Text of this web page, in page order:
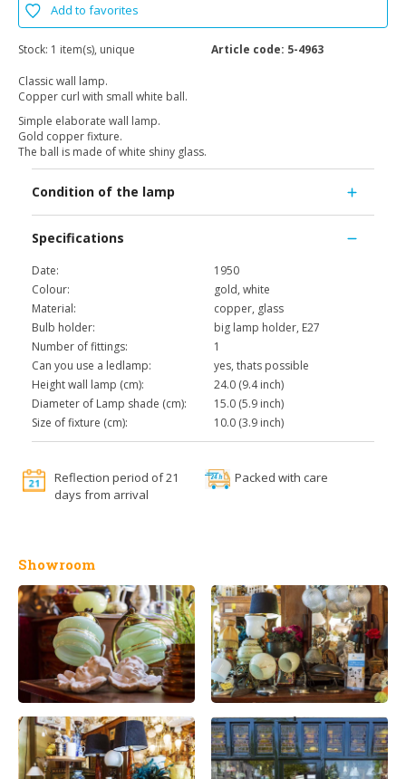
Add to favorites
Stock: 1 item(s), unique Article code: 5-4963
Classic wall lamp.
Copper curl with small white ball.
Simple elaborate wall lamp.
Gold copper fixture.
The ball is made of white shiny glass.
Condition of the lamp
Specifications
Date:
1950
Colour:
gold, white
Material:
copper, glass
Bulb holder:
big lamp holder, E27
Number of fittings:
1
Can you use a ledlamp:
yes, thats possible
Height wall lamp (cm):
24.0 (9.4 inch)
Diameter of Lamp shade (cm):
15.0 (5.9 inch)
Size of fixture (cm):
10.0 (3.9 inch)
Reflection period of 21
days from arrival
Packed with care
Showroom